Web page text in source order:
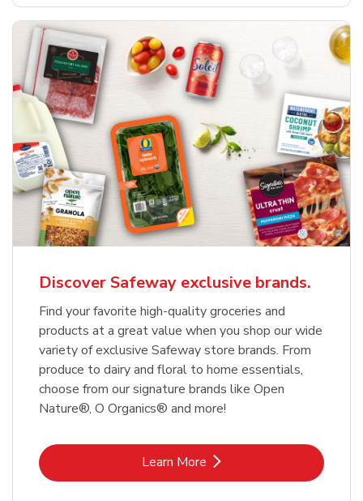
Discover Safeway exclusive brands.
Find your favorite high-quality groceries and
products at a great value when you shop our wide
variety of exclusive Safeway store brands. From
produce to dairy and floral to home essentials,
choose from our signature brands like Open
Nature®, O Organics® and more!
Learn MoreLink Opens in New Tab